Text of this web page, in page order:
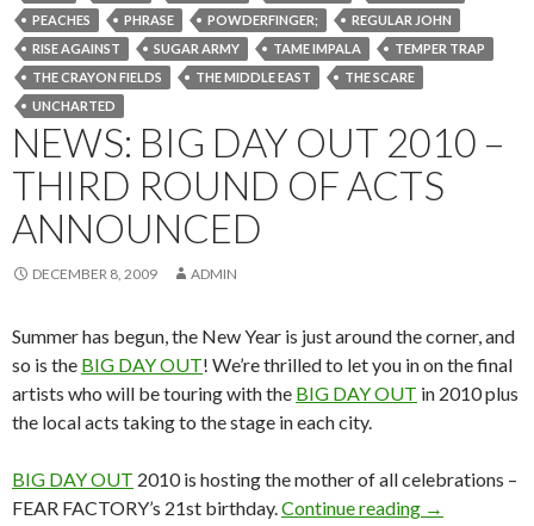
PEACHES
PHRASE POWDERFINGER;
REGULAR JOHN
RISE AGAINST
SUGAR ARMY TAME IMPALA
TEMPER TRAP
THE CRAYON FIELDS
THE MIDDLE EAST
THE SCARE
UNCHARTED
NEWS: BIG DAY OUT 2010 –
THIRD ROUND OF ACTS
ANNOUNCED
DECEMBER 8, 2009 ADMIN
Summer has begun, the New Year is just around the corner, and
so is the BIG DAY OUT! We’re thrilled to let you in on the final
artists who will be touring with the BIG DAY OUT in 2010 plus
the local acts taking to the stage in each city.
BIG DAY OUT 2010 is hosting the mother of all celebrations –
FEAR FACTORY’s 21st birthday. Continue reading News: BIG
→